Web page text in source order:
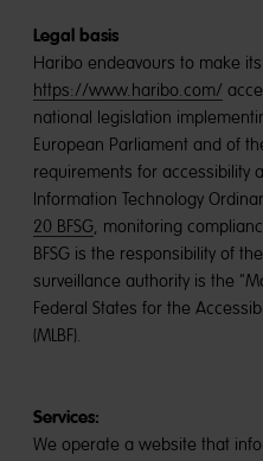
Legal basis
Haribo endeavours to make
https://www.haribo.com/
national legislation
European Parliament and of
requirements for accessibility
Information Technology
20 BFSG, monitoring
BFSG is the responsibility of
surveillance authority is the
Federal States for the
(MLBF).
Services:
We operate a website that